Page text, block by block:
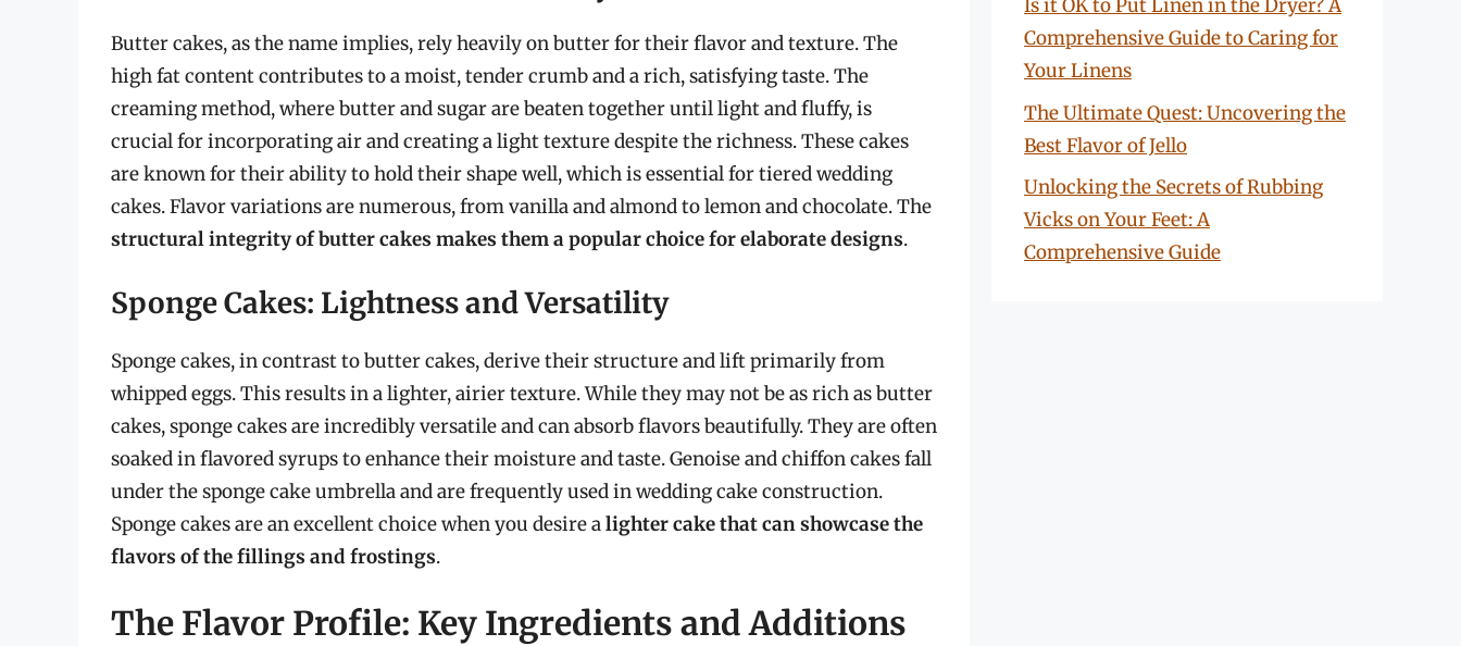
Butter cakes, as the name implies, rely heavily on butter for their flavor and texture. The
high fat content contributes to a moist, tender crumb and a rich, satisfying taste. The
creaming method, where butter and sugar are beaten together until light and fluffy, is
crucial for incorporating air and creating a light texture despite the richness. These cakes
are known for their ability to hold their shape well, which is essential for tiered wedding
cakes. Flavor variations are numerous, from vanilla and almond to lemon and chocolate. The
structural integrity of butter cakes makes them a popular choice for elaborate designs.
Sponge Cakes: Lightness and Versatility
Sponge cakes, in contrast to butter cakes, derive their structure and lift primarily from
whipped eggs. This results in a lighter, airier texture. While they may not be as rich as butter
cakes, sponge cakes are incredibly versatile and can absorb flavors beautifully. They are often
soaked in flavored syrups to enhance their moisture and taste. Genoise and chiffon cakes fall
under the sponge cake umbrella and are frequently used in wedding cake construction.
Sponge cakes are an excellent choice when you desire alighter cake that can showcase the
flavors of the fillings and frostings.
The Flavor Profile: Key Ingredients and Additions
Is it OK to Put Linen in the Dryer? A
Comprehensive Guide to Caring for
Your Linens
The Ultimate Quest: Uncovering the
Best Flavor of Jello
Unlocking the Secrets of Rubbing
Vicks on Your Feet: A
Comprehensive Guide